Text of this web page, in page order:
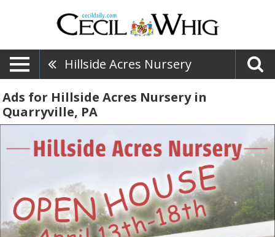
Hillside Acres Nursery
Ads for Hillside Acres Nursery in
Quarryville, PA